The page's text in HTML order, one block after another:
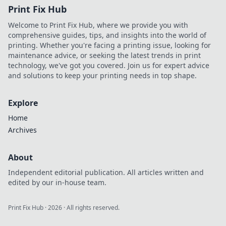
Print Fix Hub
Welcome to Print Fix Hub, where we provide you with
comprehensive guides, tips, and insights into the world of
printing. Whether you're facing a printing issue, looking for
maintenance advice, or seeking the latest trends in print
technology, we've got you covered. Join us for expert advice
and solutions to keep your printing needs in top shape.
Explore
Home
Archives
About
Independent editorial publication. All articles written and
edited by our in-house team.
Print Fix Hub ·2026 · All rights reserved.